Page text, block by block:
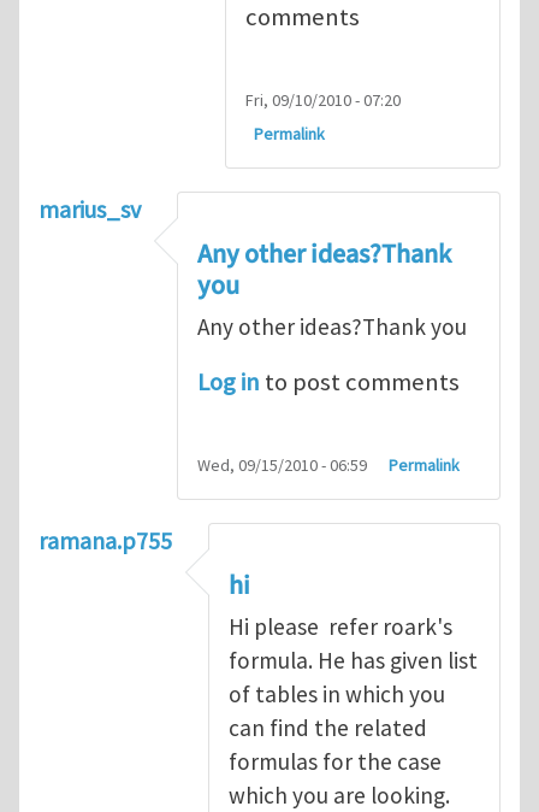
comments
Fri, 09/10/2010 - 07:20
Permalink
marius_sv
Any other ideas?Thank
you
Any other ideas?Thank you
Log in to post comments
Wed, 09/15/2010 - 06:59 Permalink
ramana.p755
hi
Hi please refer roark's
formula. He has given list
of tables in which you
can find the related
formulas for the case
which you are looking.